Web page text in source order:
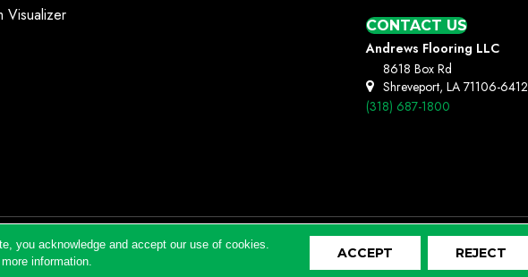
Visualizer
CONTACT US
Andrews Flooring LLC
8618 Box Rd
Shreveport, LA 71106-6412
(318) 687-1800
Accessibility Terms And Conditions
you acknowledge and accept our use of cookies.
information. ACCEPT REJECT